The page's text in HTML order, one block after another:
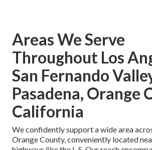
Areas We Serve
Throughout Los
San Fernando
Pasadena, Orange
California
We confidently support a wide area
Orange County, conveniently located